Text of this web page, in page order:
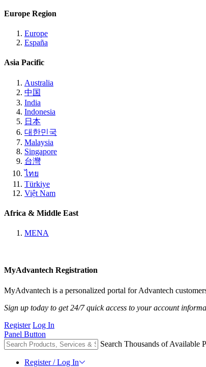
Europe Region
Europe
España
Asia Pacific
Australia
中国
India
Indonesia
日本
대한민국
Malaysia
Singapore
台灣
ไทย
Türkiye
Việt Nam
Africa & Middle East
MENA
MyAdvantech Registration
MyAdvantech is a personalized portal for Advantech
Sign up today to get 24/7 quick access to your account
Register Log In
Panel Button
Search Thousands of Available
Register / Log In